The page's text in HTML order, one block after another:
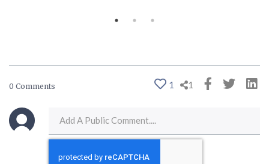
0 Comments 1 1